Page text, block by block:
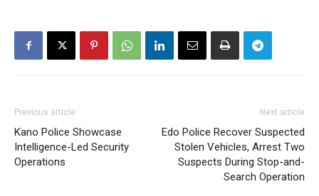
Previous article
Kano Police Showcase
Intelligence-Led Security
Operations
Next article
Edo Police Recover Suspected
Stolen Vehicles, Arrest Two
Suspects During Stop-and-
Search Operation